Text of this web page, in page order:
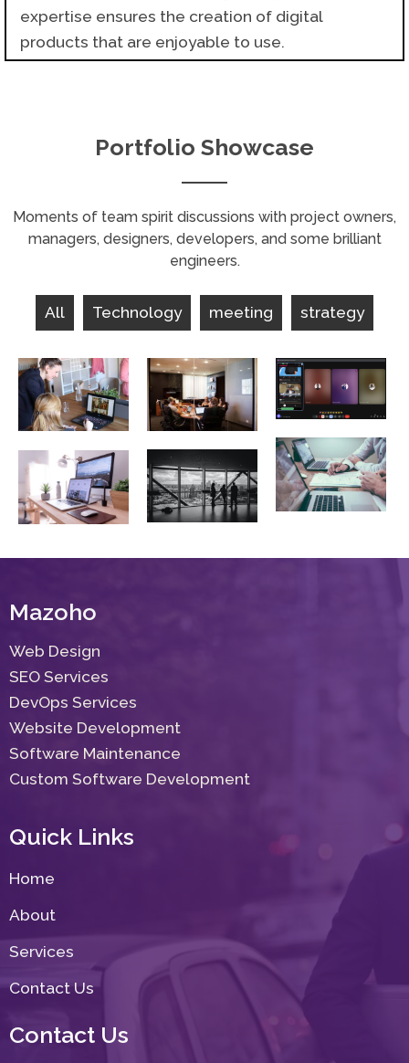
expertise ensures the creation of digital
products that are enjoyable to use.
Portfolio Showcase
Moments of team spirit discussions with project owners,
managers, designers, developers, and some brilliant
engineers.
All Technology meeting strategy
Lorem Ipsum Lorem Ipsum Lorem Ipsum
sales
analysis
Lorem Ipsum
Lorem Ipsum
Lorem Ipsum
Mazoho
Web Design
SEO Services
DevOps Services
Website Development
Software Maintenance
Custom Software Development
Quick Links
Home
About
Services
Contact Us
Contact Us